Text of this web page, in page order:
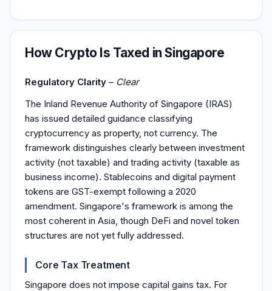
How Crypto Is Taxed in Singapore
Regulatory Clarity – Clear
The Inland Revenue Authority of Singapore (IRAS)
has issued detailed guidance classifying
cryptocurrency as property, not currency. The
framework distinguishes clearly between investment
activity (not taxable) and trading activity (taxable as
business income). Stablecoins and digital payment
tokens are GST-exempt following a 2020
amendment. Singapore's framework is among the
most coherent in Asia, though DeFi and novel token
structures are not yet fully addressed.
Core Tax Treatment
Singapore does not impose capital gains tax. For